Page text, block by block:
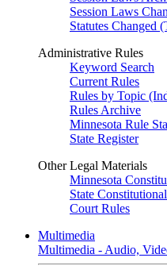
Session Laws
Statutes Changed
Administrative Rules
Keyword Search
Current Rules
Rules by Topic
Rules Archive
Minnesota Rule
State Register
Other Legal Materials
Minnesota
State
Court Rules
Multimedia
Multimedia - Audio,